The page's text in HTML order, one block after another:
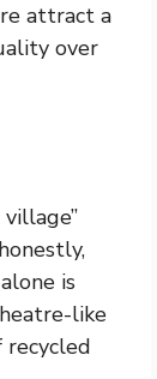
attract a
over
is
like